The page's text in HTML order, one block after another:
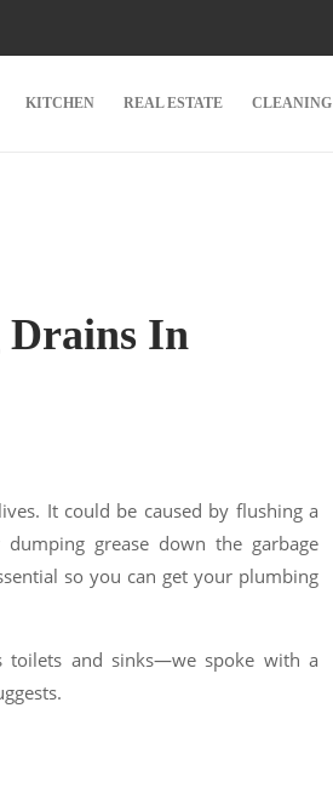
KITCHEN REAL ESTATE CLEANING
Drains In
It could be caused by flushing a
grease down the garbage
so you can get your plumbing
toilets and sinks—we spoke with a